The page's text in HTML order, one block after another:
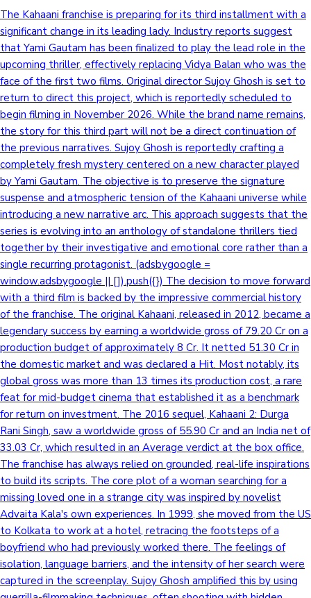
The Kahaani franchise is preparing for its third installment with a
significant change in its leading lady. Industry reports suggest
that Yami Gautam has been finalized to play the lead role in the
upcoming thriller, effectively replacing Vidya Balan who was the
face of the first two films. Original director Sujoy Ghosh is set to
return to direct this project, which is reportedly scheduled to
begin filming in November 2026. While the brand name remains,
the story for this third part will not be a direct continuation of
the previous narratives. Sujoy Ghosh is reportedly crafting a
completely fresh mystery centered on a new character played
by Yami Gautam. The objective is to preserve the signature
suspense and atmospheric tension of the Kahaani universe while
introducing a new narrative arc. This approach suggests that the
series is evolving into an anthology of standalone thrillers tied
together by their investigative and emotional core rather than a
single recurring protagonist. (adsbygoogle =
window.adsbygoogle || []).push({}) The decision to move forward
with a third film is backed by the impressive commercial history
of the franchise. The original Kahaani, released in 2012, became a
legendary success by earning a worldwide gross of 79.20 Cr on a
production budget of approximately 8 Cr. It netted 51.30 Cr in
the domestic market and was declared a Hit. Most notably, its
global gross was more than 13 times its production cost, a rare
feat for mid-budget cinema that established it as a benchmark
for return on investment. The 2016 sequel, Kahaani 2: Durga
Rani Singh, saw a worldwide gross of 55.90 Cr and an India net of
33.03 Cr, which resulted in an Average verdict at the box office.
The franchise has always relied on grounded, real-life inspirations
to build its scripts. The core plot of a woman searching for a
missing loved one in a strange city was inspired by novelist
Advaita Kala's own experiences. In 1999, she moved from the US
to Kolkata to work at a hotel, retracing the footsteps of a
boyfriend who had previously worked there. The feelings of
isolation, language barriers, and the intensity of her search were
captured in the screenplay. Sujoy Ghosh amplified this by using